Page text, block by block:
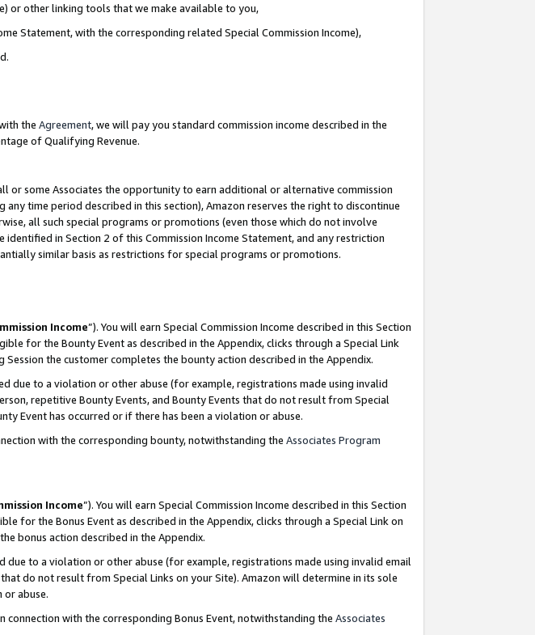
or other linking tools that we make available to you,
Statement, with the corresponding related Special Commission Income),
the Agreement, we will pay you standard commission income described in the
of Qualifying Revenue.
or some Associates the opportunity to earn additional or alternative commission
time period described in this section), Amazon reserves the right to discontinue
all such special programs or promotions (even those which do not involve
in Section 2 of this Commission Income Statement, and any restriction
similar basis as restrictions for special programs or promotions.
Income”). You will earn Special Commission Income described in this Section
for the Bounty Event as described in the Appendix, clicks through a Special Link
the customer completes the bounty action described in the Appendix.
due to a violation or other abuse (for example, registrations made using invalid
repetitive Bounty Events, and Bounty Events that do not result from Special
Event has occurred or if there has been a violation or abuse.
with the corresponding bounty, notwithstanding the Associates Program
Income”). You will earn Special Commission Income described in this Section
for the Bonus Event as described in the Appendix, clicks through a Special Link on
bonus action described in the Appendix.
due to a violation or other abuse (for example, registrations made using invalid email
do not result from Special Links on your Site). Amazon will determine in its sole
or abuse.
with the corresponding Bonus Event, notwithstanding the Associates